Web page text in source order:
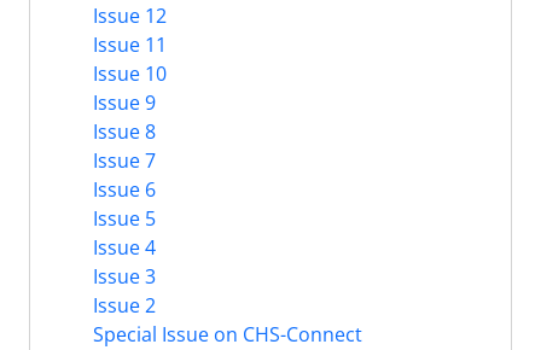
Issue 12
Issue 11
Issue 10
Issue 9
Issue 8
Issue 7
Issue 6
Issue 5
Issue 4
Issue 3
Issue 2
Special Issue on CHS-Connect